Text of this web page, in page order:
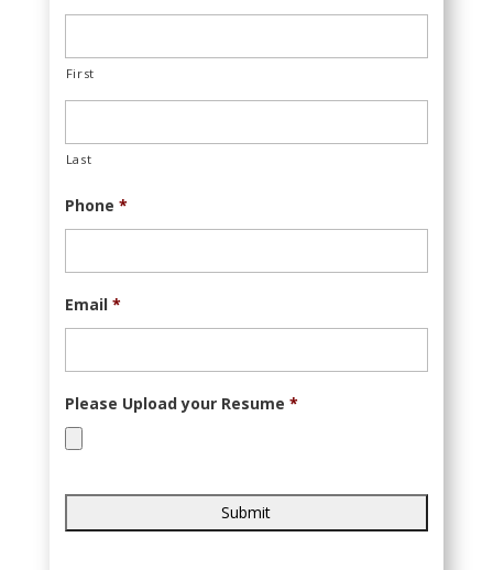
First
Last
Phone *
Email *
Please Upload your Resume *
file
types: